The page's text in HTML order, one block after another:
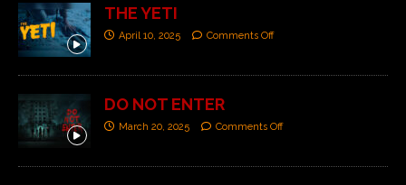
THE YETI
April 10, 2025 Comments Off
DO NOT ENTER
March 20, 2025 Comments Off